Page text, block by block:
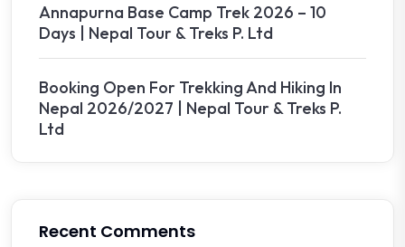
Annapurna Base Camp Trek 2026 – 10
Days | Nepal Tour & Treks P. Ltd
Booking Open For Trekking And Hiking In
Nepal 2026/2027 | Nepal Tour & Treks P.
Ltd
Recent Comments